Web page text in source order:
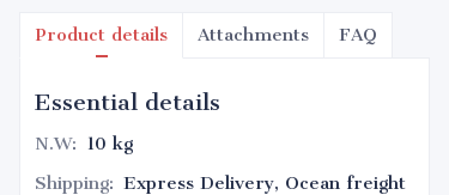
Product details Attachments FAQ
Essential details
N.W: 10 kg
Shipping: Express Delivery, Ocean freight